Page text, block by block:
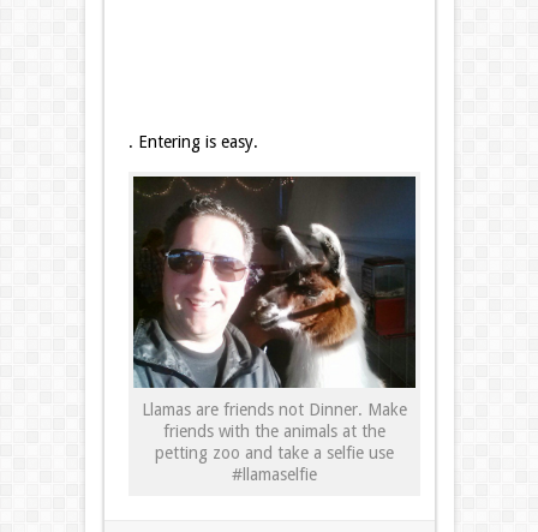
. Entering is easy.
Llamas are friends not Dinner. Make
friends with the animals at the
petting zoo and take a selfie use
#llamaselfie